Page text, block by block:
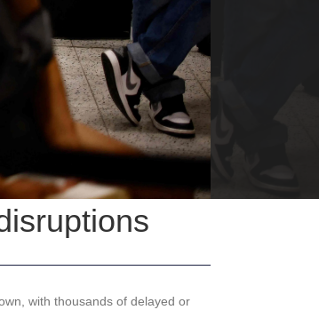
with thousands of delayed or